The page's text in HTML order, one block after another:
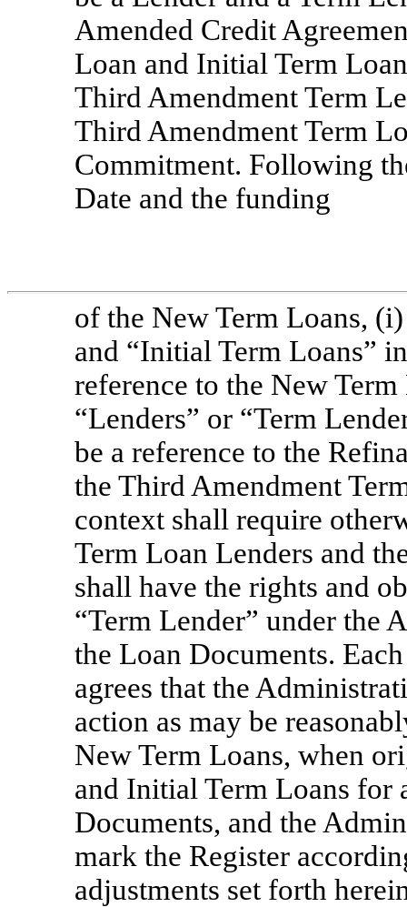
Amended Credit
Loan and Initial Term
Third Amendment Term
Third Amendment Term
Commitment. Following
Date and the funding
of the New Term Loans,
and “Initial Term Loans”
reference to the New
“Lenders” or “Term
be a reference to the
the Third Amendment
context shall require
Term Loan Lenders and
shall have the rights and
“Term Lender” under the
the Loan Documents.
agrees that the
action as may be
New Term Loans, when
and Initial Term Loans for
Documents, and the
mark the Register
adjustments set forth